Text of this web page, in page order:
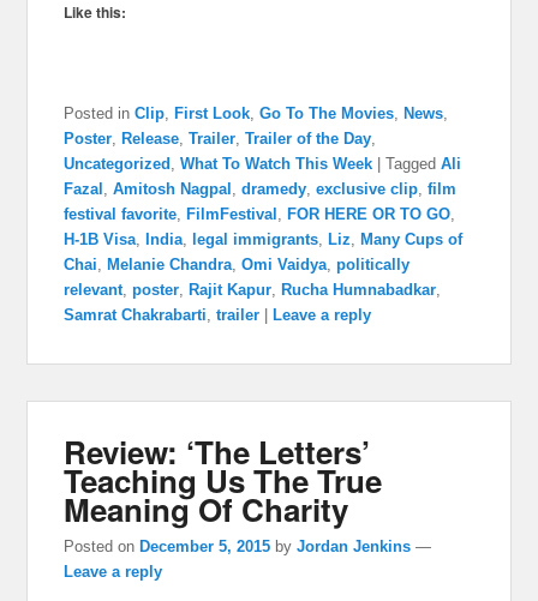
Like this:
Posted in Clip, First Look,Go To The Movies, News,
Poster, Release,Trailer,Trailer of the Day,
Uncategorized ,What To Watch This Week |Tagged Ali
Fazal ,Amitosh Nagpal ,dramedy,exclusive clip,film
festival favorite, FilmFestival , FOR HERE OR TO GO,
H-1B Visa, India, legal immigrants, Liz, Many Cups of
Chai, Melanie Chandra,Omi Vaidya,politically
relevant,poster, Rajit Kapur, Rucha Humnabadkar,
Samrat Chakrabarti,trailer Leave a reply
Review: ‘The Letters’
Teaching Us The True
Meaning Of Charity
Posted on December 5, 2015 byJordan Jenkins —
Leave a reply